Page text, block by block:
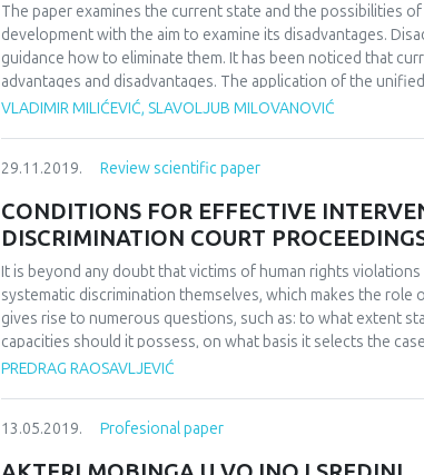
The paper examines the current state and the possibilities
development with the aim to examine its disadvantages.
guidance how to eliminate them. It has been noticed that
advantages and disadvantages. The application of the
the existing approaches enables development of an
possible degree of modularity. The application of the
VLADIMIR MILIĆEVIĆ, SLAVOLJUB MILOVANOVIĆ
29.11.2019. Review scientific paper
CONDITIONS FOR EFFECTIVE
DISCRIMINATION COURT
It is beyond any doubt that victims of human rights
systematic discrimination themselves, which makes the
gives rise to numerous questions, such as: to what extent
capacities should it possess, on what basis it selects the
suitable in all areas of human rights protection and which
states with single human rights institution, comparative
PREDRAG RAOSAVLJEVIĆ
13.05.2019. Profesional paper